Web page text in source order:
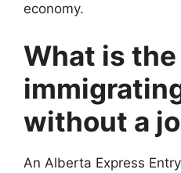
economy.
What is
without a
An Alberta Express